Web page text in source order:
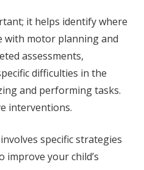
it helps identify where
with motor planning and
assessments,
difficulties in the
and performing tasks.
interventions.
specific strategies
improve your child’s